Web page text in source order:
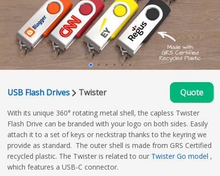
USB Flash Drives Twister Quote
With its unique 360° rotating metal shell, the capless Twister
Flash Drive can be branded with your logo on both sides. Easily
attach it to a set of keys or neckstrap thanks to the keyring we
provide as standard. The outer shell is made from GRS Certified
recycled plastic. The Twister is related to our Twister Go model ,
which features a USB-C connector.